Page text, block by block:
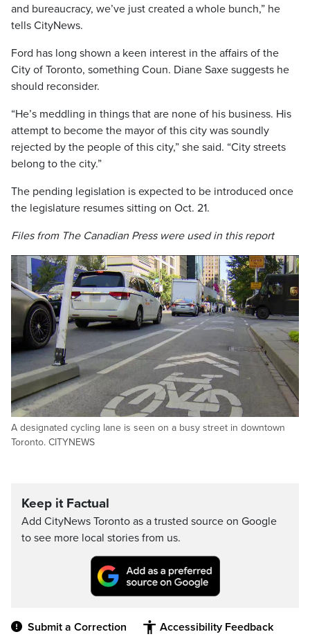
and bureaucracy, we’ve just created a whole bunch,” he
tells CityNews.
Ford has long shown a keen interest in the affairs of the
City of Toronto, something Coun. Diane Saxe suggests he
should reconsider.
“He’s meddling in things that are none of his business. His
attempt to become the mayor of this city was soundly
rejected by the people of this city,” she said. “City streets
belong to the city.”
The pending legislation is expected to be introduced once
the legislature resumes sitting on Oct. 21.
Files from The Canadian Press were used in this report
A designated cycling lane is seen on a busy street in downtown
Toronto. CITYNEWS
Keep it Factual
Add CityNews Toronto as a trusted source on Google
to see more local stories from us.
Submit a Correction Accessibility Feedback